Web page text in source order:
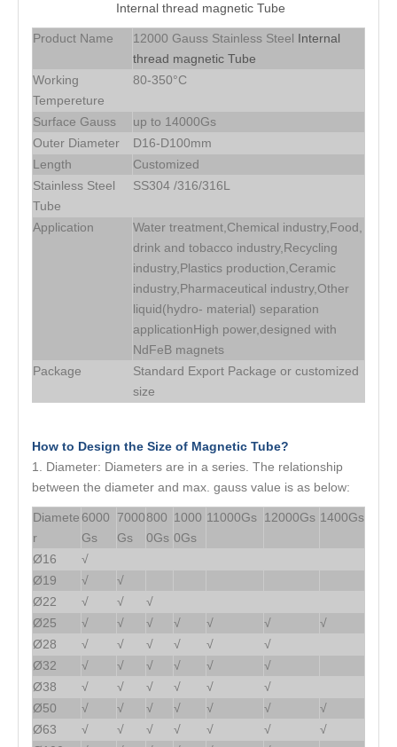
Internal thread magnetic Tube
Product Name 12000 Gauss Stainless Steel Internal
thread magnetic Tube
Working
Tempereture
80-350°C
Surface Gauss
up to 14000Gs
Outer Diameter
D16-D100mm
Length
Customized
Stainless Steel
Tube
SS304 /316/316L
Application
Water treatment,Chemical industry,Food,
drink and tobacco industry,Recycling
industry,Plastics production,Ceramic
industry,Pharmaceutical industry,Other
liquid(hydro- material) separation
applicationHigh power,designed with
NdFeB magnets
Package
Standard Export Package or customized
size
How to Design the Size of Magnetic Tube?
1. Diameter: Diameters are in a series. The relationship
between the diameter and max. gauss value is as below:
Diamete
r
6000
Gs
7000
Gs
800
0Gs
1000
0Gs
11000Gs 12000Gs 1400Gs
Ø16
√
Ø19
√
√
Ø22
√ √
√
Ø25
√ √ √ √ √ √
√
Ø28
√ √ √ √ √
√
Ø32
√ √ √ √ √
√
Ø38
√ √ √ √ √
√
Ø50
√ √ √ √ √ √
√
Ø63
√ √ √ √ √ √
√